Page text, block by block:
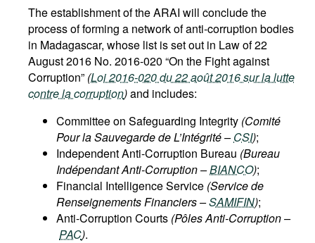
The establishment of the ARAI will conclude the
process of forming a network of anti-corruption bodies
in Madagascar, whose list is set out in Law of 22
August 2016 No. 2016-020 “On the Fight against
Corruption” (Loi 2016-020 du 22 août 2016 sur la lutte
contre la corruption)and includes:
Committee on Safeguarding Integrity (Comité
Pour la Sauvegarde de L’Intégrité –CSI);
Independent Anti-Corruption Bureau (Bureau
Indépendant Anti-Corruption –BIANCO);
Financial Intelligence Service (Service de
Renseignements Financiers –SAMIFIN);
Anti-Corruption Courts (Pôles Anti-Corruption –
PAC).